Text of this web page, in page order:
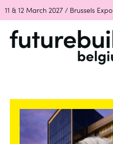
11 & 12 March 2027 / Brussels Expo